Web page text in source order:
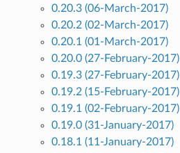
0.20.3 (06-March-2017)
0.20.2 (02-March-2017)
0.20.1 (01-March-2017)
0.20.0 (27-February-2017)
0.19.3 (27-February-2017)
0.19.2 (15-February-2017)
0.19.1 (02-February-2017)
0.19.0 (31-January-2017)
0.18.1 (11-January-2017)